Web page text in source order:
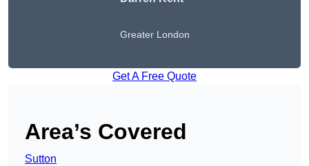
Greater London
Get A Free Quote
Area’s Covered
Sutton